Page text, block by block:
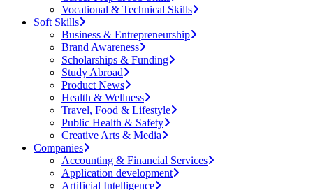
Vocational & Technical Skills
Soft Skills
Business & Entrepreneurship
Brand Awareness
Scholarships & Funding
Study Abroad
Product News
Health & Wellness
Travel, Food & Lifestyle
Public Health & Safety
Creative Arts & Media
Companies
Accounting & Financial Services
Application development
Artificial Intelligence